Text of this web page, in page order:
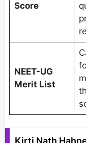
Score
NEET-UG
Merit List
Kirti Nath